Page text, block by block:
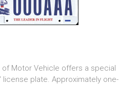
of Motor Vehicle offers a special
license plate. Approximately one-